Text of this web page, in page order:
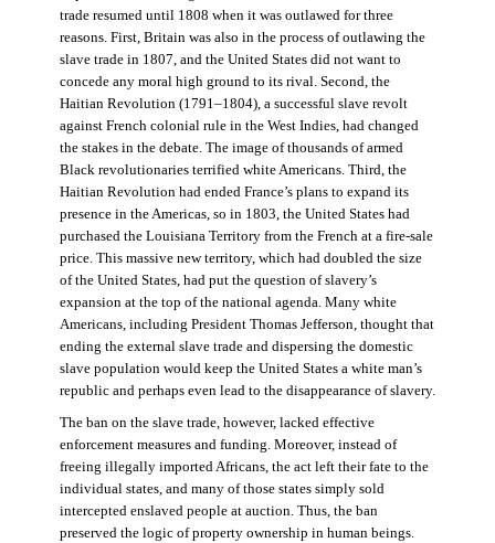
trade resumed until 1808 when it was outlawed for three
reasons. First, Britain was also in the process of outlawing the
slave trade in 1807, and the United States did not want to
concede any moral high ground to its rival. Second, the
Haitian Revolution (1791–1804), a successful slave revolt
against French colonial rule in the West Indies, had changed
the stakes in the debate. The image of thousands of armed
Black revolutionaries terrified white Americans. Third, the
Haitian Revolution had ended France’s plans to expand its
presence in the Americas, so in 1803, the United States had
purchased the Louisiana Territory from the French at a fire-sale
price. This massive new territory, which had doubled the size
of the United States, had put the question of slavery’s
expansion at the top of the national agenda. Many white
Americans, including President Thomas Jefferson, thought that
ending the external slave trade and dispersing the domestic
slave population would keep the United States a white man’s
republic and perhaps even lead to the disappearance of slavery.
The ban on the slave trade, however, lacked effective
enforcement measures and funding. Moreover, instead of
freeing illegally imported Africans, the act left their fate to the
individual states, and many of those states simply sold
intercepted enslaved people at auction. Thus, the ban
preserved the logic of property ownership in human beings.